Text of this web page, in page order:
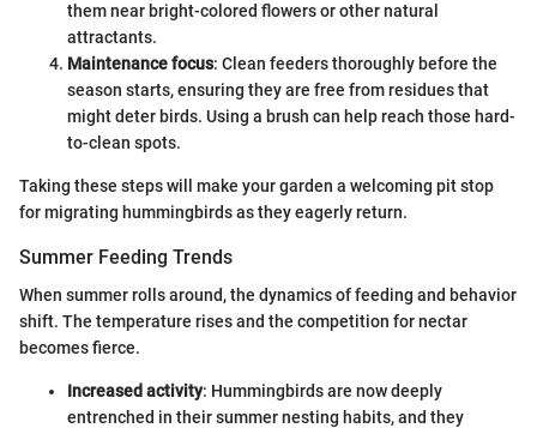
them near bright-colored flowers or other natural
attractants.
Maintenance focus: Clean feeders thoroughly before the
season starts, ensuring they are free from residues that
might deter birds. Using a brush can help reach those hard-
to-clean spots.
Taking these steps will make your garden a welcoming pit stop
for migrating hummingbirds as they eagerly return.
Summer Feeding Trends
When summer rolls around, the dynamics of feeding and behavior
shift. The temperature rises and the competition for nectar
becomes fierce.
Increased activity: Hummingbirds are now deeply
entrenched in their summer nesting habits, and they